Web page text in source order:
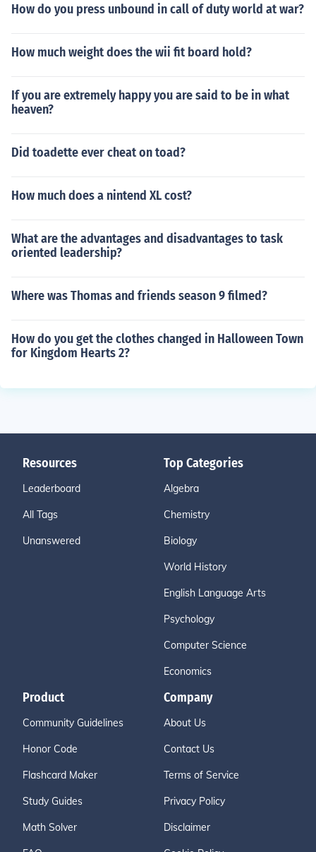
How do you press unbound in call of duty world at war?
How much weight does the wii fit board hold?
If you are extremely happy you are said to be in what
heaven?
Did toadette ever cheat on toad?
How much does a nintend XL cost?
What are the advantages and disadvantages to task
oriented leadership?
Where was Thomas and friends season 9 filmed?
How do you get the clothes changed in Halloween Town
for Kingdom Hearts 2?
Resources
Leaderboard
All Tags
Unanswered
Top Categories
Algebra
Chemistry
Biology
World History
English Language Arts
Psychology
Computer Science
Economics
Product
Community Guidelines
Honor Code
Flashcard Maker
Study Guides
Math Solver
Company
About Us
Contact Us
Terms of Service
Privacy Policy
Disclaimer